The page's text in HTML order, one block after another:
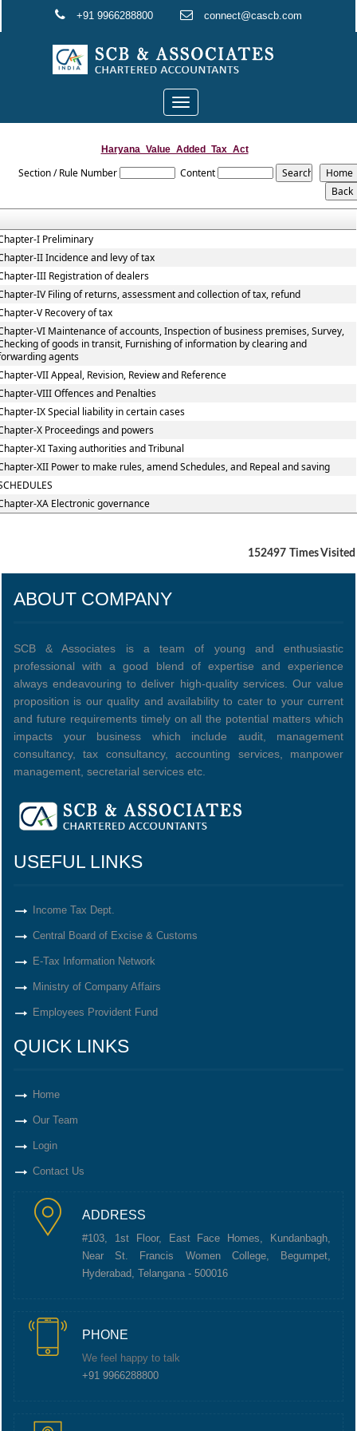
+91 9966288800 connect@cascb.com
Toggle
navigation
Haryana_Value_Added_Tax_Act
Section / Rule Number Content
I Preliminary
II Incidence and levy of tax
III Registration of dealers
IV Filing of returns, assessment and collection of tax, refund
V Recovery of tax
VI Maintenance of accounts, Inspection of business premises, Survey,
of goods in transit, Furnishing of information by clearing and
agents
VII Appeal, Revision, Review and Reference
VIII Offences and Penalties
IX Special liability in certain cases
X Proceedings and powers
XI Taxing authorities and Tribunal
XII Power to make rules, amend Schedules, and Repeal and saving
XA Electronic governance
152497 Times Visited
ABOUT COMPANY
SCB & Associates is a team of young and enthusiastic
professional with a good blend of expertise and experience
always endeavouring to deliver high-quality services. Our value
proposition is our quality and availability to cater to your current
and future requirements timely on all the potential matters which
impacts your business which include audit, management
consultancy, tax consultancy, accounting services, manpower
management, secretarial services etc.
USEFUL LINKS
Income Tax Dept.
Central Board of Excise & Customs
E-Tax Information Network
Ministry of Company Affairs
Employees Provident Fund
QUICK LINKS
Home
Our Team
Login
Contact Us
ADDRESS
#103, 1st Floor, East Face Homes, Kundanbagh,
Near St. Francis Women College, Begumpet,
Hyderabad, Telangana - 500016
PHONE
We feel happy to talk
+91 9966288800